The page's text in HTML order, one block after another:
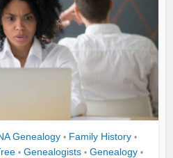
Genealogy • Family History •
• Genealogists • Genealogy •